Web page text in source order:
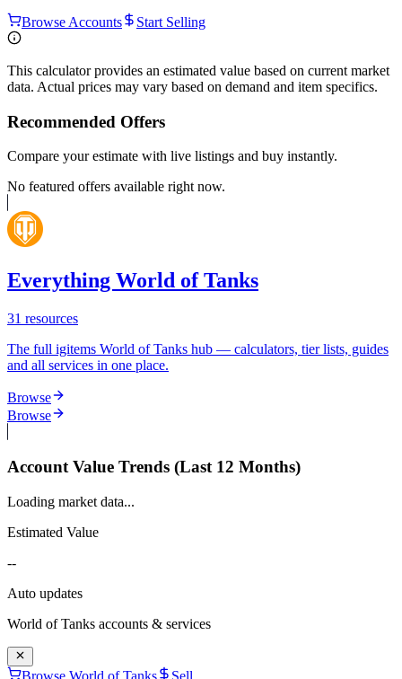
Browse Accounts Start Selling
This calculator provides an estimated value based on current market
data. Actual prices may vary based on demand and item specifics.
Recommended Offers
Compare your estimate with live listings and buy instantly.
No featured offers available right now.
Everything World of Tanks
31 resources
The full igitems World of Tanks hub — calculators, tier lists, guides
and all services in one place.
Browse
Browse
Account Value Trends (Last 12 Months)
Loading market data...
Estimated Value
--
Auto updates
World of Tanks accounts & services
Browse World of Tanks Sell